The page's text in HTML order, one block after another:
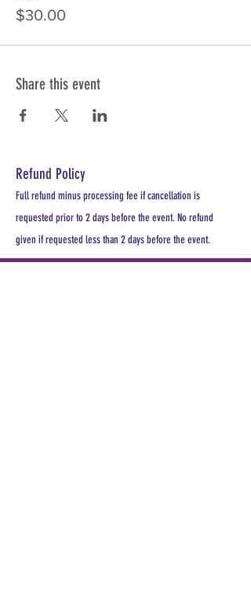
$30.00
Share this event
Refund Policy
Full refund minus processing fee if cancellation is
requested prior to 2 days before the event. No refund
given if requested less than 2 days before the event.